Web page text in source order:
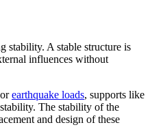
stability. A stable structure is
influences without
orearthquake loads, supports like
The stability of the
and design of these